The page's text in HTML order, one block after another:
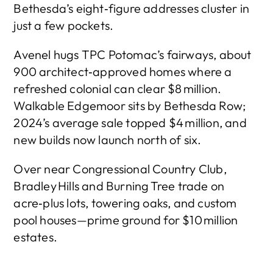
Bethesda’s eight‑figure addresses cluster in
just a few pockets.
Avenel hugs TPC Potomac’s fairways, about
900 architect‑approved homes where a
refreshed colonial can clear $8 million.
Walkable Edgemoor sits by Bethesda Row;
2024’s average sale topped $4 million, and
new builds now launch north of six.
Over near Congressional Country Club,
Bradley Hills and Burning Tree trade on
acre‑plus lots, towering oaks, and custom
pool houses—prime ground for $10 million
estates.